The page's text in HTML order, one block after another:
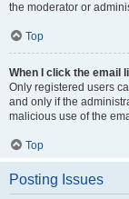
the moderator or
Top
When I click the email
Only registered users
and only if the
malicious use of the
Top
Posting Issues